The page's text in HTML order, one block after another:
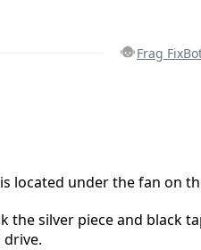
Frag
located under the fan on
the silver piece and black
drive.